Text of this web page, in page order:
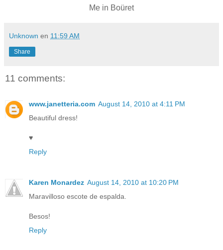
Me in Boüret
Unknown en 11:59 AM
Share
11 comments:
www.janetteria.com August 14, 2010 at 4:11 PM
Beautiful dress!
♥
Reply
Karen Monardez August 14, 2010 at 10:20 PM
Maravilloso escote de espalda.
Besos!
Reply